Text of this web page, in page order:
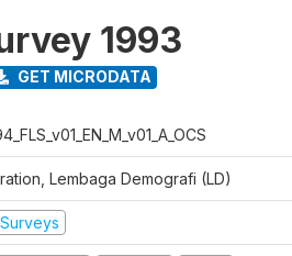
1993
GET MICRODATA
Lembaga Demografi (LD)